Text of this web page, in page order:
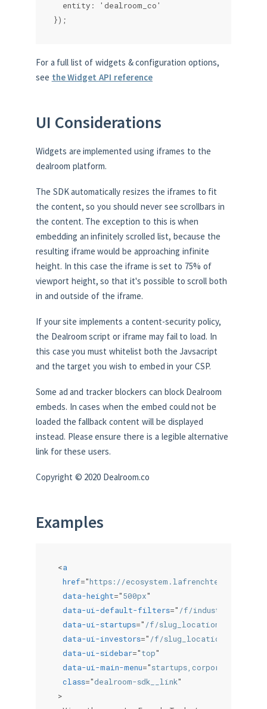
  entity: 'dealroom_co'
});
For a full list of widgets & configuration options,
see the Widget API reference
UI Considerations
Widgets are implemented using iframes to the
dealroom platform.
The SDK automatically resizes the iframes to fit
the content, so you should never see scrollbars in
the content. The exception to this is when
embedding an infinitely scrolled list, because the
resulting iframe would be approaching infinite
height. In this case the iframe is set to 75% of
viewport height, so that it's possible to scroll both
in and outside of the iframe.
If your site implements a content-security policy,
the Dealroom script or iframe may fail to load. In
this case you must whitelist both the Javsacript
and the target you wish to embed in your CSP.
Some ad and tracker blockers can block Dealroom
embeds. In cases when the embed could not be
loaded the fallback content will be displayed
instead. Please ensure there is a legible alternative
link for these users.
Copyright © 2020 Dealroom.co
Examples
<a
href="https://ecosystem.lafrenchtech.com/
data-height="500px"
data-ui-default-filters=" /f/industries/
data-ui-startups=" /f/slug_locations/
data-ui-investors=" /f/slug_locations/
data-ui-sidebar="top"
data-ui-main-menu="
class="dealroom-sdk__link"
>